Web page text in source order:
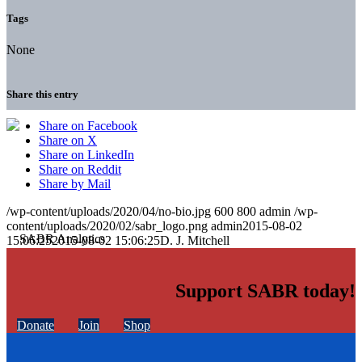
Tags
None
Share this entry
Share on Facebook
Share on X
Share on LinkedIn
Share on Reddit
Share by Mail
/wp-content/uploads/2020/04/no-bio.jpg 600 800 admin /wp-
content/uploads/2020/02/sabr_logo.png admin2015-08-02
15:06:252015-08-02 15:06:25D. J. Mitchell
Support SABR today!
Donate Join Shop